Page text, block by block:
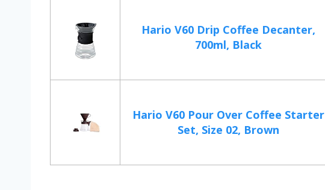
Hario V60 Drip Coffee Decanter,
700ml, Black
Hario V60 Pour Over Coffee Starter
Set, Size 02, Brown